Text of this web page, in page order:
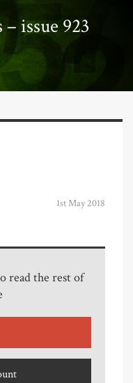
issue 923
1st May 2018
read the rest of